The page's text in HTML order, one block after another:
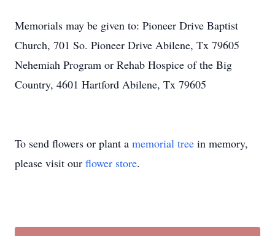
Memorials may be given to: Pioneer Drive Baptist
Church, 701 So. Pioneer Drive Abilene, Tx 79605
Nehemiah Program or Rehab Hospice of the Big
Country, 4601 Hartford Abilene, Tx 79605
To send flowers or plant a memorial tree in memory,
please visit our flower store.